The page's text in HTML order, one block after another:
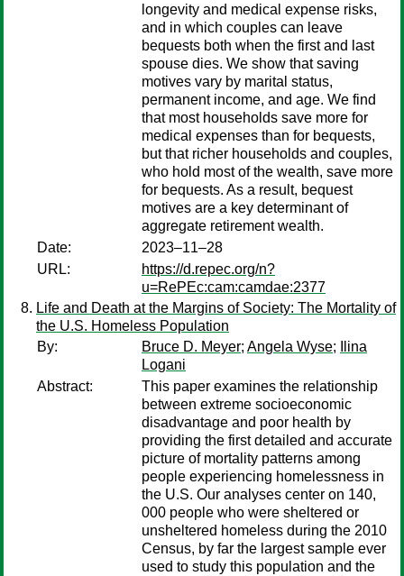
longevity and medical expense risks,
and in which couples can leave
bequests both when the first and last
spouse dies. We show that saving
motives vary by marital status,
permanent income, and age. We find
that most households save more for
medical expenses than for bequests,
but that richer households and couples,
who hold most of the wealth, save more
for bequests. As a result, bequest
motives are a key determinant of
aggregate retirement wealth.
Date:
2023–11–28
URL:
https://d.repec.org/n?
u=RePEc:cam:camdae:2377
Life and Death at the Margins of Society: The Mortality of
the U.S. Homeless Population
By:
Bruce D. Meyer; Angela Wyse;
Ilina
Logani
Abstract:
This paper examines the relationship
between extreme socioeconomic
disadvantage and poor health by
providing the first detailed and accurate
picture of mortality patterns among
people experiencing homelessness in
the U.S. Our analyses center on 140,
000 people who were sheltered or
unsheltered homeless during the 2010
Census, by far the largest sample ever
used to study this population and the